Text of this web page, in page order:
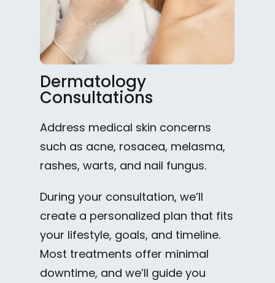
Dermatology
Consultations
Address medical skin concerns
such as acne, rosacea, melasma,
rashes, warts, and nail fungus.
During your consultation, we’ll
create a personalized plan that fits
your lifestyle, goals, and timeline.
Most treatments offer minimal
downtime, and we’ll guide you